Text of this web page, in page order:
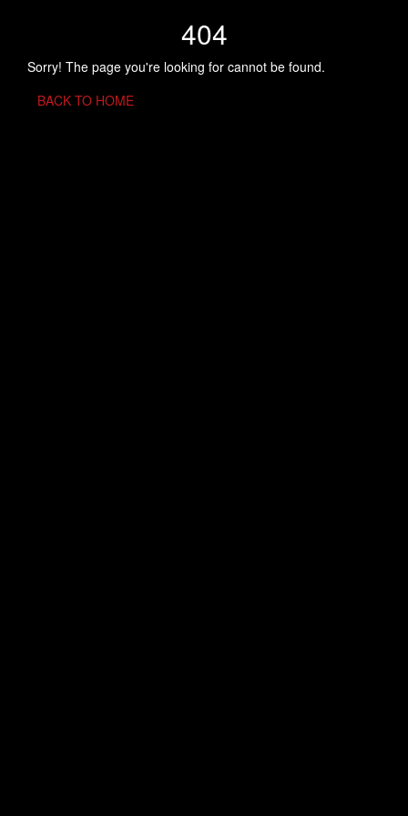
404
Sorry! The page you're looking for cannot be found.
BACK TO HOME